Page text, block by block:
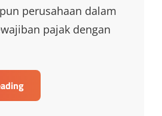
perusahaan dalam
pajak dengan
TRAINING
TAX